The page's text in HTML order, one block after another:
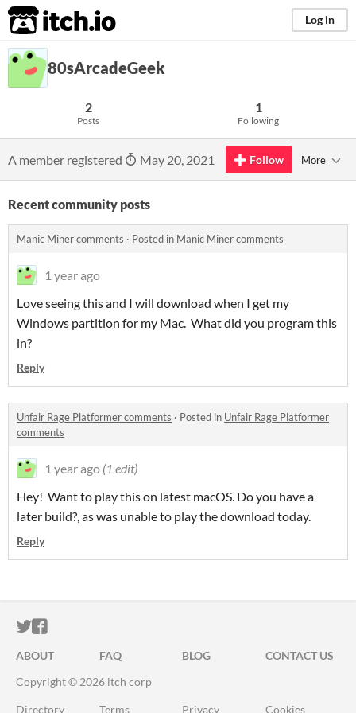
itch.io Log in
80sArcadeGeek
2
Posts
1
Following
A member registered May 20, 2021 Follow More
Recent community posts
Manic Miner comments · Posted in Manic Miner comments
1 year ago
Love seeing this and I will download when I get my
Windows partition for my Mac. What did you program this
in?
Reply
Unfair Rage Platformer comments · Posted in Unfair Rage Platformer
comments
1 year ago (1 edit)
Hey! Want to play this on latest macOS. Do you have a
later build?, as was unable to play the download today.
Reply
ITCH.IO ON TWITTER
ITCH.IO ON FACEBOOK
ABOUT FAQ BLOG
CONTACT US
Copyright © 2026 itch corp
Directory Terms Privacy Cookies